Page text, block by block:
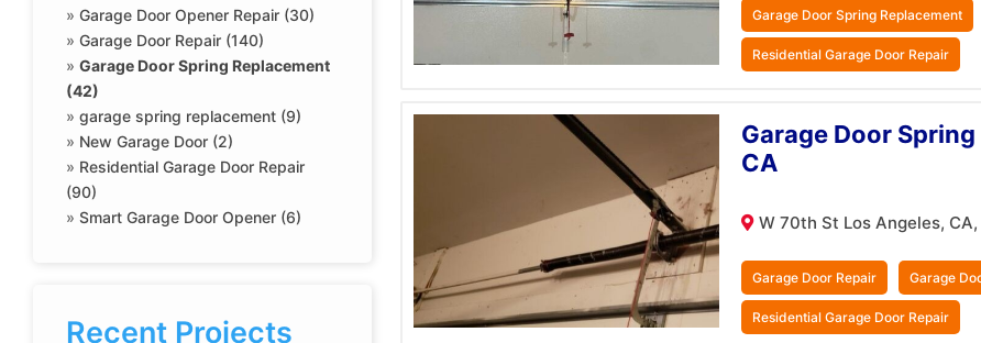
» Garage Door Opener Repair (30)
» Garage Door Repair (140)
» Garage Door Spring Replacement
(42)
» garage spring replacement (9)
» New Garage Door (2)
» Residential Garage Door Repair
(90)
» Smart Garage Door Opener (6)
Recent Projects
Garage Door Spring Replacement
Residential Garage Door Repair
Garage Door
CA
W 70th St Los Angeles,
Garage Door Repair Garage
Residential Garage Door Repair